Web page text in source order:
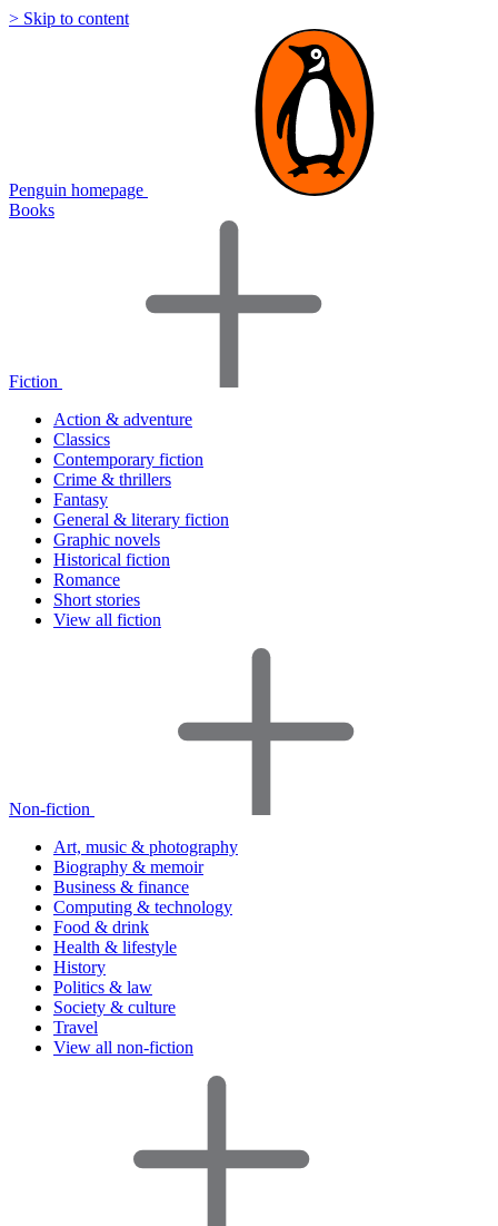
> Skip to content
Penguin homepage
Books
Fiction
Action & adventure
Classics
Contemporary fiction
Crime & thrillers
Fantasy
General & literary fiction
Graphic novels
Historical fiction
Romance
Short stories
View all fiction
Non-fiction
Art, music & photography
Biography & memoir
Business & finance
Computing & technology
Food & drink
Health & lifestyle
History
Politics & law
Society & culture
Travel
View all non-fiction